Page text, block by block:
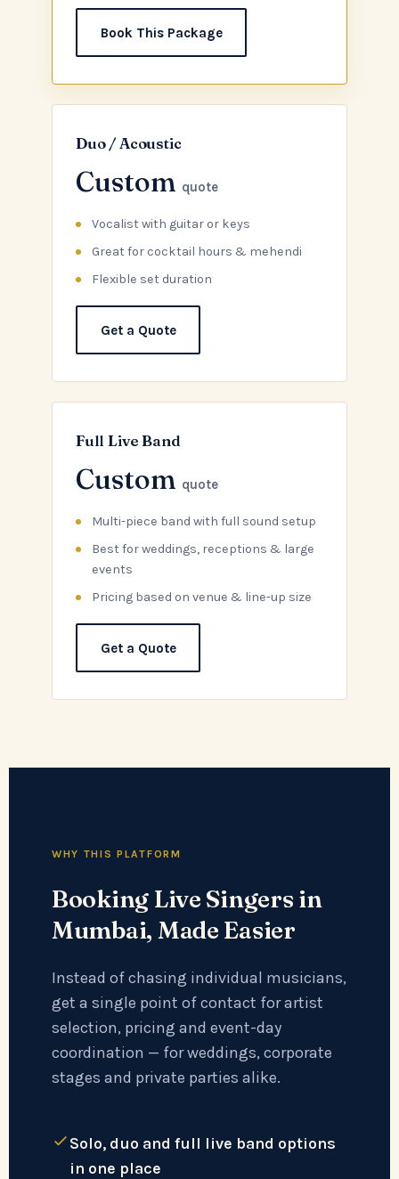
Book This Package
Duo / Acoustic
Custom quote
Vocalist with guitar or keys
Great for cocktail hours & mehendi
Flexible set duration
Get a Quote
Full Live Band
Custom quote
Multi-piece band with full sound setup
Best for weddings, receptions & large
events
Pricing based on venue & line-up size
Get a Quote
WHY THIS PLATFORM
Booking Live Singers in
Mumbai, Made Easier
Instead of chasing individual musicians,
get a single point of contact for artist
selection, pricing and event-day
coordination — for weddings, corporate
stages and private parties alike.
Solo, duo and full live band options
in one place